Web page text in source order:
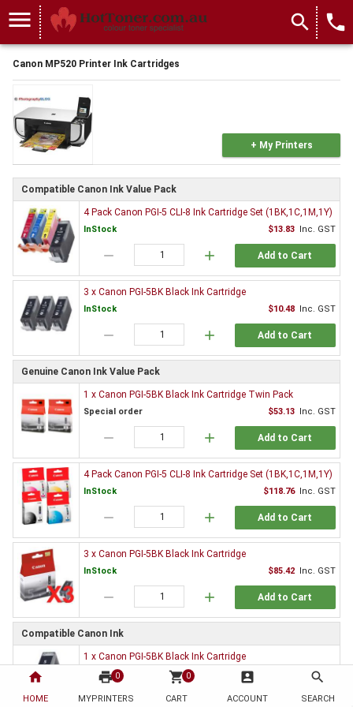
home
HOME
print 0
MYPRINTERS
shopping_cart 0
CART
account_box
ACCOUNT
search
SEARCH
menu search local_phone
Canon MP520 Printer Ink Cartridges
+ My Printers
Compatible Canon Ink Value Pack
4 Pack Canon PGI-5 CLI-8 Ink Cartridge Set (1BK,1C,1M,1Y)
InStock $13.83 Inc. GST
remove add Add to Cart
3 x Canon PGI-5BK Black Ink Cartridge
InStock $10.48 Inc. GST
remove add Add to Cart
Genuine Canon Ink Value Pack
1 x Canon PGI-5BK Black Ink Cartridge Twin Pack
Special order $53.13 Inc. GST
remove add Add to Cart
4 Pack Canon PGI-5 CLI-8 Ink Cartridge Set (1BK,1C,1M,1Y)
InStock $118.76 Inc. GST
remove add Add to Cart
3 x Canon PGI-5BK Black Ink Cartridge
InStock $85.42 Inc. GST
remove add Add to Cart
Compatible Canon Ink
1 x Canon PGI-5BK Black Ink Cartridge
InStock Inc. GST
remove Add to Cart